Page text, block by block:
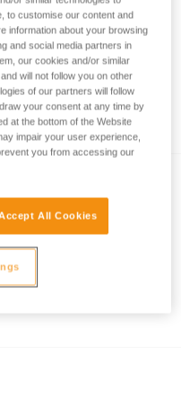
LOCK in high
ASAP or ASAP
to customise our content and
information about your browsing
and social media partners in
our cookies and/or similar
will not follow you on other
of our partners will follow
your consent at any time by
at the bottom of the Website
impair your user experience,
you from accessing our
Accept All Cookies